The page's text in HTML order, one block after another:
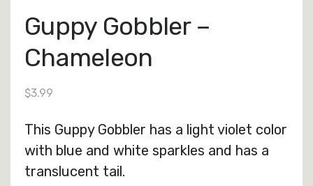
Guppy Gobbler –
Chameleon
$3.99
This Guppy Gobbler has a light violet color
with blue and white sparkles and has a
translucent tail.